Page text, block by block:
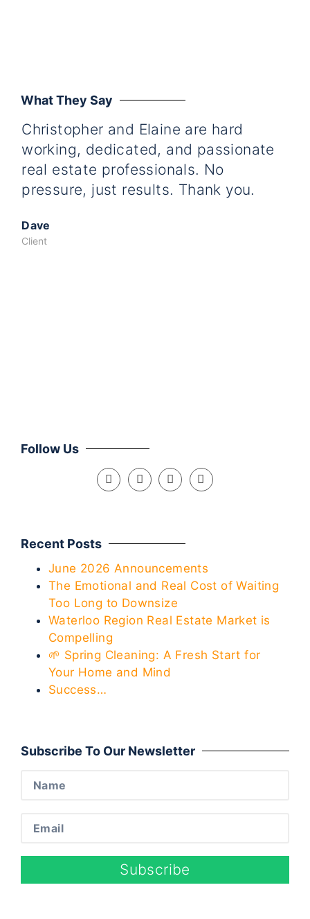
What They Say
Christopher and Elaine are hard
working, dedicated, and passionate
real estate professionals. No
pressure, just results. Thank you.
Dave
Client
Follow Us
Recent Posts
June 2026 Announcements
The Emotional and Real Cost of Waiting
Too Long to Downsize
Waterloo Region Real Estate Market is
Compelling
🌱 Spring Cleaning: A Fresh Start for
Your Home and Mind
Success…
Subscribe To Our Newsletter
Subscribe